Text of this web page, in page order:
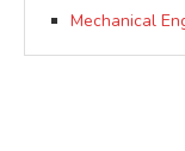
Mechanical